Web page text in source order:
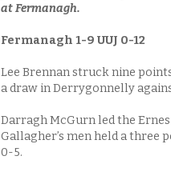
at Fermanagh.
Fermanagh 1-9 UUJ 0-12
Lee Brennan struck nine
a draw in Derrygonnelly
Darragh McGurn led the
Gallagher’s men held a three
0-5.